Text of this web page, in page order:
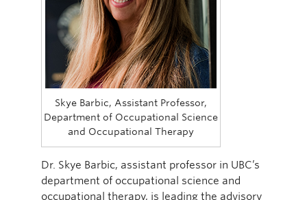
Skye Barbic, Assistant Professor,
Department of Occupational Science
and Occupational Therapy
Dr. Skye Barbic, assistant professor in UBC’s
department of occupational science and
occupational therapy, is leading the advisory